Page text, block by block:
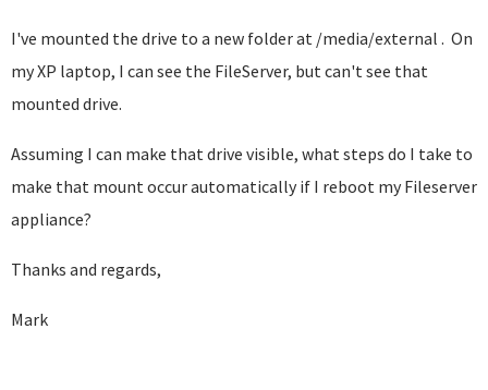
I've mounted the drive to a new folder at /media/external . On
my XP laptop, I can see the FileServer, but can't see that
mounted drive.
Assuming I can make that drive visible, what steps do I take to
make that mount occur automatically if I reboot my Fileserver
appliance?
Thanks and regards,
Mark